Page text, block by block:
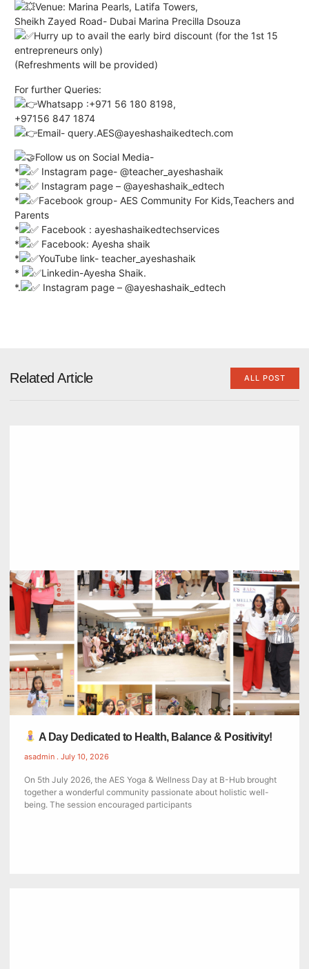
Venue: Marina Pearls, Latifa Towers,
Sheikh Zayed Road- Dubai Marina Precilla Dsouza
Hurry up to avail the early bird discount (for the 1st 15
entrepreneurs only)
(Refreshments will be provided)
For further Queries:
Whatsapp :+971 56 180 8198,
+97156 847 1874
Email- query.AES@ayeshashaikedtech.com
Follow us on Social Media-
*
Instagram page- @teacher_ayeshashaik
*
Instagram page – @ayeshashaik_edtech
*
Facebook group- AES Community For Kids,Teachers and
Parents
*
Facebook : ayeshashaikedtechservices
*
Facebook: Ayesha shaik
*
YouTube link- teacher_ayeshashaik
*
Linkedin-Ayesha Shaik.
*.
Instagram page – @ayeshashaik_edtech
Related Article ALL POST
A Day Dedicated to Health, Balance & Positivity!
asadmin July 10, 2026
On 5th July 2026, the AES Yoga & Wellness Day at B-Hub brought
together a wonderful community passionate about holistic well-
being. The session encouraged participants